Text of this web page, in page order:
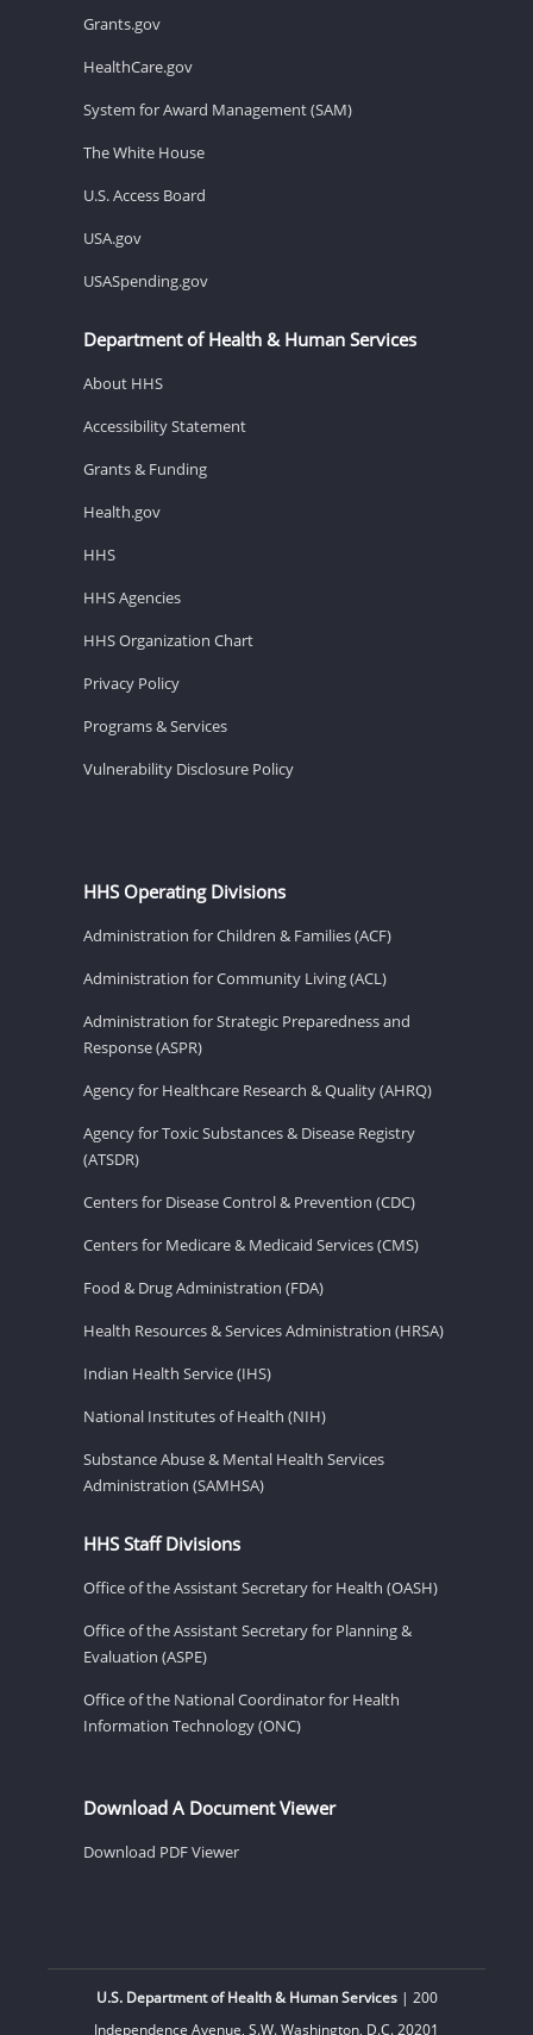
Grants.gov
HealthCare.gov
System for Award Management (SAM)
The White House
U.S. Access Board
USA.gov
USASpending.gov
Department of Health & Human Services
About HHS
Accessibility Statement
Grants & Funding
Health.gov
HHS
HHS Agencies
HHS Organization Chart
Privacy Policy
Programs & Services
Vulnerability Disclosure Policy
HHS Operating Divisions
Administration for Children & Families (ACF)
Administration for Community Living (ACL)
Administration for Strategic Preparedness and
Response (ASPR)
Agency for Healthcare Research & Quality (AHRQ)
Agency for Toxic Substances & Disease Registry
(ATSDR)
Centers for Disease Control & Prevention (CDC)
Centers for Medicare & Medicaid Services (CMS)
Food & Drug Administration (FDA)
Health Resources & Services Administration (HRSA)
Indian Health Service (IHS)
National Institutes of Health (NIH)
Substance Abuse & Mental Health Services
Administration (SAMHSA)
HHS Staff Divisions
Office of the Assistant Secretary for Health (OASH)
Office of the Assistant Secretary for Planning &
Evaluation (ASPE)
Office of the National Coordinator for Health
Information Technology (ONC)
Download A Document Viewer
Download PDF Viewer
U.S. Department of Health & Human Services| 200
Independence Avenue, S.W. Washington, D.C. 20201